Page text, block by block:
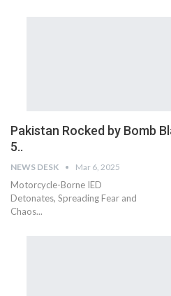
Pakistan Rocked by Bomb
5..
NEWS DESK Mar 6, 2025
Motorcycle-Borne IED
Detonates, Spreading Fear and
Chaos...